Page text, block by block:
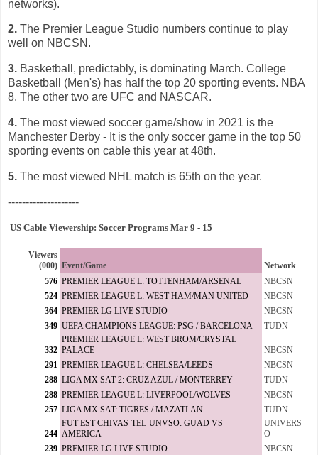
networks).
2. The Premier League Studio numbers continue to play
well on NBCSN.
3. Basketball, predictably, is dominating March. College
Basketball (Men's) has half the top 20 sporting events. NBA
8. The other two are UFC and NASCAR.
4. The most viewed soccer game/show in 2021 is the
Manchester Derby - It is the only soccer game in the top 50
sporting events on cable this year at 48th.
5. The most viewed NHL match is 65th on the year.
--------------------
US Cable Viewership: Soccer Programs Mar 9 - 15
Viewers
(000) Event/Game
Network
576 PREMIER LEAGUE L: TOTTENHAM/ARSENAL
NBCSN
524 PREMIER LEAGUE L: WEST HAM/MAN UNITED
NBCSN
364 PREMIER LG LIVE STUDIO
NBCSN
349 UEFA CHAMPIONS LEAGUE: PSG / BARCELONA TUDN
332
PREMIER LEAGUE L: WEST BROM/CRYSTAL
PALACE
NBCSN
291 PREMIER LEAGUE L: CHELSEA/LEEDS
NBCSN
288 LIGA MX SAT 2: CRUZ AZUL / MONTERREY
TUDN
288 PREMIER LEAGUE L: LIVERPOOL/WOLVES
NBCSN
257 LIGA MX SAT: TIGRES / MAZATLAN TUDN
244
FUT-EST-CHIVAS-TEL-UNVSO: GUAD VS
AMERICA
UNIVERS
O
239 PREMIER LG LIVE STUDIO
NBCSN